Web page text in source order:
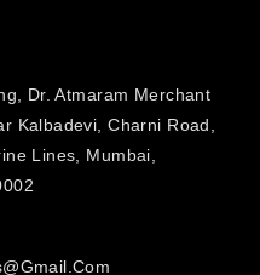
Dr. Atmaram Merchant
Kalbadevi, Charni Road,
Lines, Mumbai,